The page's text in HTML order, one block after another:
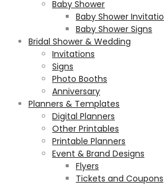
Baby Shower
Baby Shower
Baby Shower Signs
Bridal Shower & Wedding
Invitations
Signs
Photo Booths
Anniversary
Planners & Templates
Digital Planners
Other Printables
Printable Planners
Event & Brand Designs
Flyers
Tickets and Coupons